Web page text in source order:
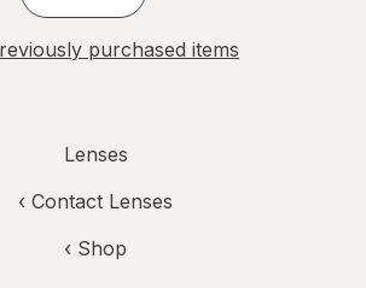
purchased items
Lenses
‹ Contact Lenses
‹ Shop